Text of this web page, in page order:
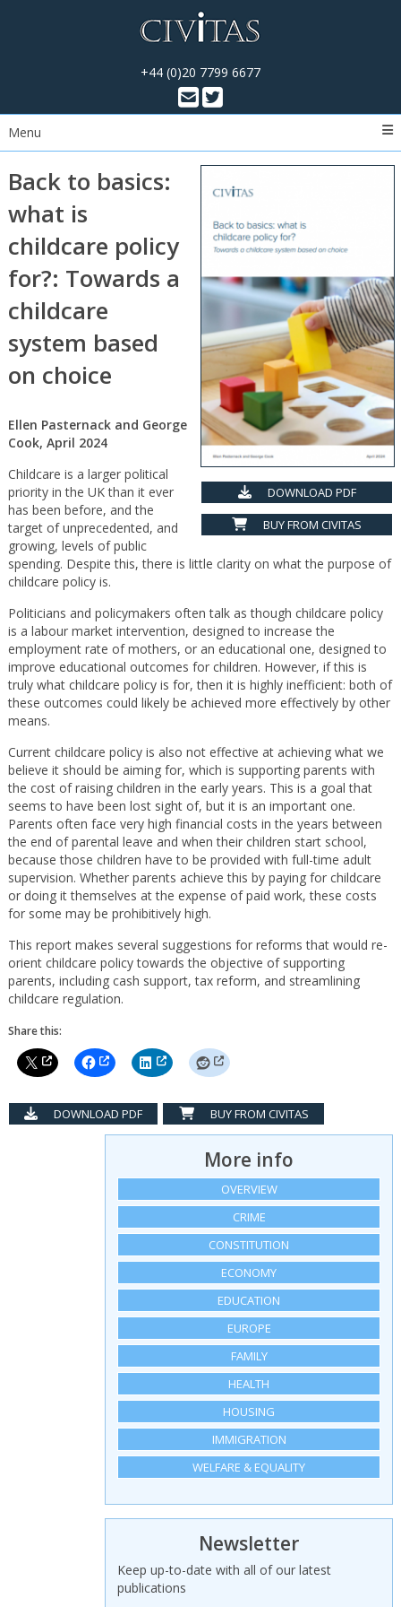
+44 (0)20 7799 6677
Menu
DOWNLOAD PDF
BUY FROM CIVITAS
Back to basics:
what is
childcare policy
for?: Towards a
childcare
system based
on choice
Ellen Pasternack and George
Cook, April 2024
Childcare is a larger political
priority in the UK than it ever
has been before, and the
target of unprecedented, and
growing, levels of public
spending. Despite this, there is little clarity on what the purpose of
childcare policy is.
Politicians and policymakers often talk as though childcare policy
is a labour market intervention, designed to increase the
employment rate of mothers, or an educational one, designed to
improve educational outcomes for children. However, if this is
truly what childcare policy is for, then it is highly inefficient: both of
these outcomes could likely be achieved more effectively by other
means.
Current childcare policy is also not effective at achieving what we
believe it should be aiming for, which is supporting parents with
the cost of raising children in the early years. This is a goal that
seems to have been lost sight of, but it is an important one.
Parents often face very high financial costs in the years between
the end of parental leave and when their children start school,
because those children have to be provided with full-time adult
supervision. Whether parents achieve this by paying for childcare
or doing it themselves at the expense of paid work, these costs
for some may be prohibitively high.
This report makes several suggestions for reforms that would re-
orient childcare policy towards the objective of supporting
parents, including cash support, tax reform, and streamlining
childcare regulation.
Share this:
DOWNLOAD PDF BUY FROM CIVITAS
More info
OVERVIEW
CRIME
CONSTITUTION
ECONOMY
EDUCATION
EUROPE
FAMILY
HEALTH
HOUSING
IMMIGRATION
WELFARE & EQUALITY
Newsletter
Keep up-to-date with all of our latest
publications